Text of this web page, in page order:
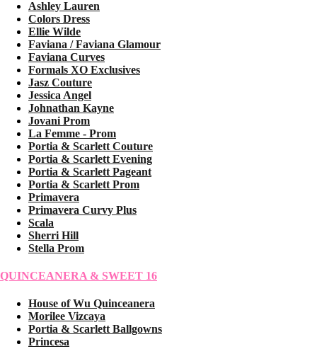
Ashley Lauren
Colors Dress
Ellie Wilde
Faviana / Faviana Glamour
Faviana Curves
Formals XO Exclusives
Jasz Couture
Jessica Angel
Johnathan Kayne
Jovani Prom
La Femme - Prom
Portia & Scarlett Couture
Portia & Scarlett Evening
Portia & Scarlett Pageant
Portia & Scarlett Prom
Primavera
Primavera Curvy Plus
Scala
Sherri Hill
Stella Prom
QUINCEANERA & SWEET 16
House of Wu Quinceanera
Morilee Vizcaya
Portia & Scarlett Ballgowns
Princesa